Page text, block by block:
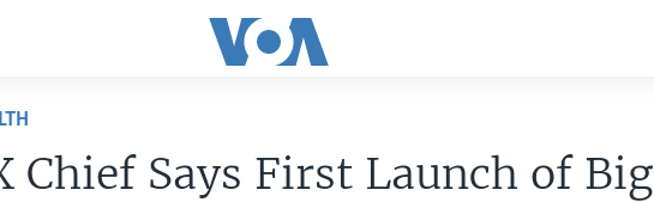
Chief Says First Launch of Big